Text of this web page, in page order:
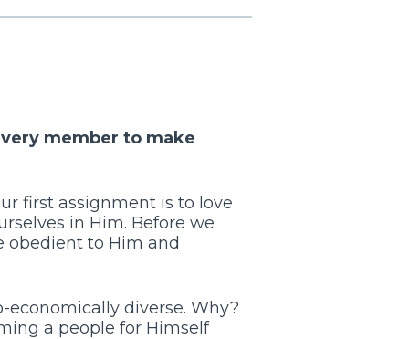
member to make
first assignment is to love
in Him. Before we
obedient to Him and
diverse. Why?
a people for Himself